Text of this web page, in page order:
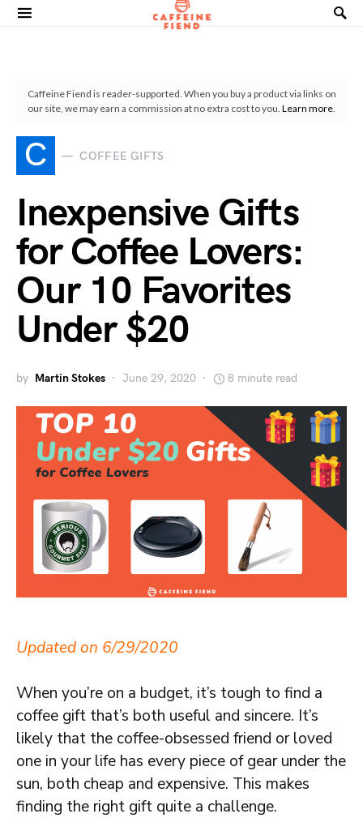
Search for:
Caffeine Fiend is reader-supported. When you buy a product via links on
our site, we may earn a commission at no extra cost to you. Learn more.
C COFFEE GIFTS
Inexpensive Gifts
for Coffee Lovers:
Our 10 Favorites
Under $20
by Martin Stokes June 29, 2020 8 minute read
Updated on 6/29/2020
When you’re on a budget, it’s tough to find a
coffee gift that’s both useful and sincere. It’s
likely that the coffee-obsessed friend or loved
one in your life has every piece of gear under the
sun, both cheap and expensive. This makes
finding the right gift quite a challenge.